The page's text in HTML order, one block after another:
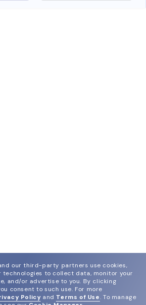
our third-party partners use cookies,
to collect data, monitor your
and/or advertise to you. By clicking
consent to such use. For more
Policy and Terms of Use. To manage